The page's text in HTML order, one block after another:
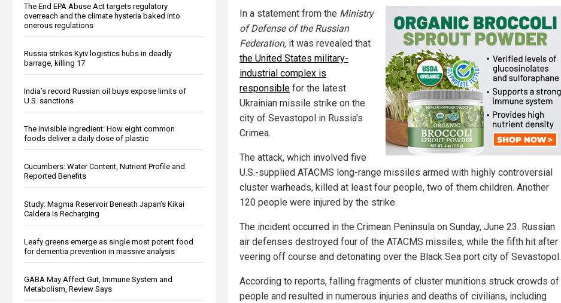
The End EPA Abuse Act targets regulatory
overreach and the climate hysteria baked into
onerous regulations
Russia strikes Kyiv logistics hubs in deadly
barrage, killing 17
India’s record Russian oil buys expose limits of
U.S. sanctions
The invisible ingredient: How eight common
foods deliver a daily dose of plastic
Cucumbers: Water Content, Nutrient Profile and
Reported Benefits
Study: Magma Reservoir Beneath Japan’s Kikai
Caldera Is Recharging
Leafy greens emerge as single most potent food
for dementia prevention in massive analysis
GABA May Affect Gut, Immune System and
Metabolism, Review Says
In a statement from the Ministry
of Defense of the Russian
Federation, it was revealed that
the United States military-
industrial complex is
responsible for the latest
Ukrainian missile strike on the
city of Sevastopol in Russia's
Crimea.
The attack, which involved five
U.S.-supplied ATACMS long-range missiles armed with highly controversial
cluster warheads, killed at least four people, two of them children. Another
120 people were injured by the strike.
The incident occurred in the Crimean Peninsula on Sunday, June 23. Russian
air defenses destroyed four of the ATACMS missiles, while the fifth hit after
veering off course and detonating over the Black Sea port city of Sevastopol.
According to reports, falling fragments of cluster munitions struck crowds of
people and resulted in numerous injuries and deaths of civilians, including